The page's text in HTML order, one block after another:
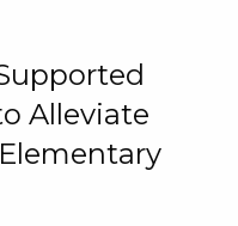
Alleviate